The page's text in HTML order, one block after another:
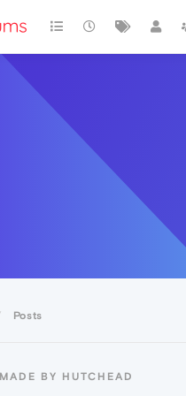
Posts
BY HUTCHEAD